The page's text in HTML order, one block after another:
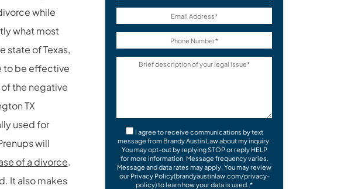
while
what most
state of Texas,
to be effective
the negative
TX
used for
will
of a divorce.
It also makes
I agree to receive communications by text
message from Brandy Austin Law about my inquiry.
You may opt-out by replying STOP or reply HELP
for more information. Message frequency varies.
Message and data rates may apply. You may review
our Privacy Policy(brandyaustinlaw.com/privacy-
policy) to learn how your data is used. *